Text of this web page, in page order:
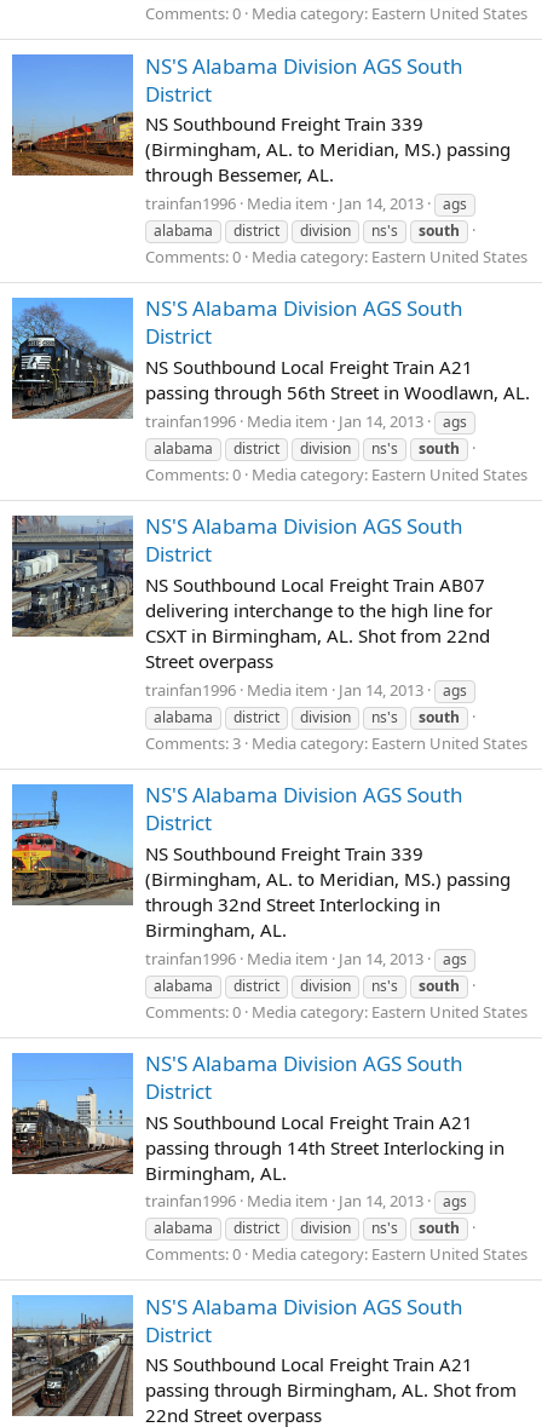
Comments: 0 Media category: Eastern United States
NS'S Alabama Division AGS South
District
NS Southbound Freight Train 339
(Birmingham, AL. to Meridian, MS.) passing
through Bessemer, AL.
trainfan1996 Media item Jan 14, 2013
ags
alabama
district division ns's south
Comments: 0 Media category: Eastern United States
NS'S Alabama Division AGS South
District
NS Southbound Local Freight Train A21
passing through 56th Street in Woodlawn, AL.
trainfan1996 Media item Jan 14, 2013
ags
alabama
district division ns's south
Comments: 0 Media category: Eastern United States
NS'S Alabama Division AGS South
District
NS Southbound Local Freight Train AB07
delivering interchange to the high line for
CSXT in Birmingham, AL. Shot from 22nd
Street overpass
trainfan1996 Media item Jan 14, 2013
ags
alabama
district division ns's south
Comments: 3 Media category: Eastern United States
NS'S Alabama Division AGS South
District
NS Southbound Freight Train 339
(Birmingham, AL. to Meridian, MS.) passing
through 32nd Street Interlocking in
Birmingham, AL.
trainfan1996 Media item Jan 14, 2013
ags
alabama
district division ns's south
Comments: 0 Media category: Eastern United States
NS'S Alabama Division AGS South
District
NS Southbound Local Freight Train A21
passing through 14th Street Interlocking in
Birmingham, AL.
trainfan1996 Media item Jan 14, 2013
ags
alabama
district division ns's south
Comments: 0 Media category: Eastern United States
NS'S Alabama Division AGS South
District
NS Southbound Local Freight Train A21
passing through Birmingham, AL. Shot from
22nd Street overpass